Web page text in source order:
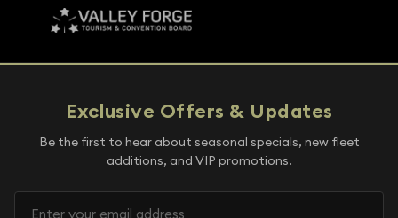
Exclusive Offers & Updates
Be the first to hear about seasonal specials, new fleet
additions, and VIP promotions.